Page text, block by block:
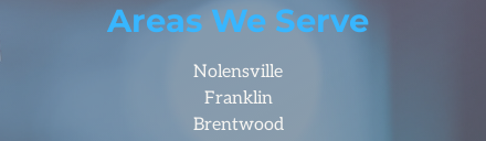
Areas We Serve
Nolensville
Franklin
Brentwood